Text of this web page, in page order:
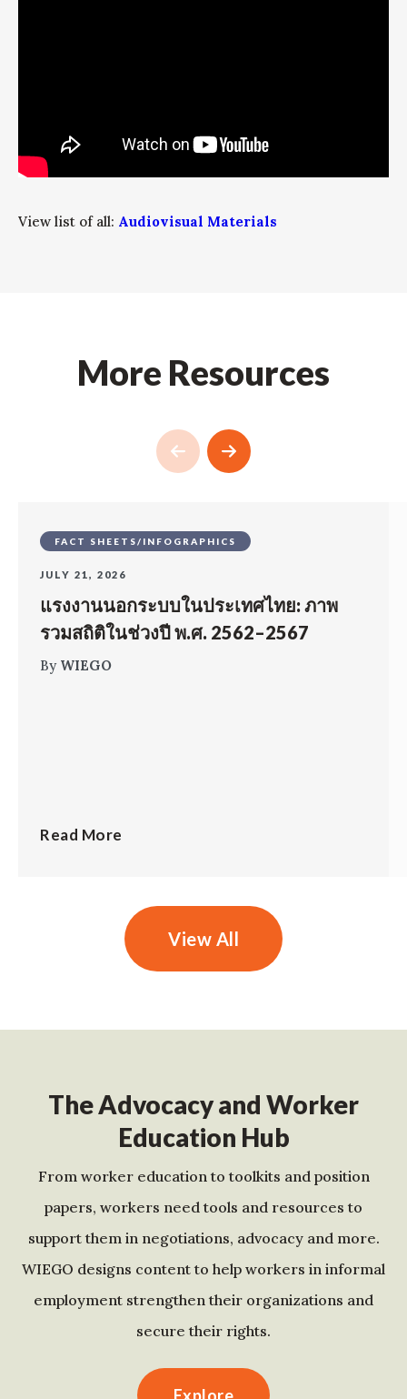
View list of all: Audiovisual Materials
More Resources
FACT SHEETS/INFOGRAPHICS
JULY 21, 2026
แรงงานนอกระบบในประเทศไทย: ภาพ
รวมสถิติในช่วงปี พ.ศ. 2562–2567
By WIEGO
Read More
View All
The Advocacy and Worker
Education Hub
From worker education to toolkits and position
papers, workers need tools and resources to
support them in negotiations, advocacy and more.
WIEGO designs content to help workers in informal
employment strengthen their organizations and
secure their rights.